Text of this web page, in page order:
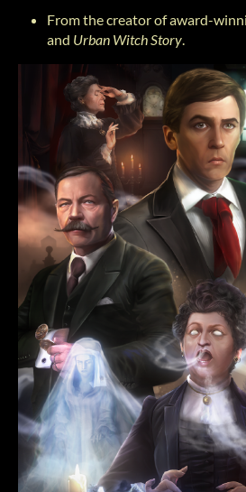
From the creator of award-
and Urban Witch Story